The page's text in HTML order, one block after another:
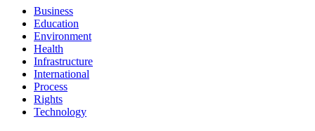
Business
Education
Environment
Health
Infrastructure
International
Process
Rights
Technology